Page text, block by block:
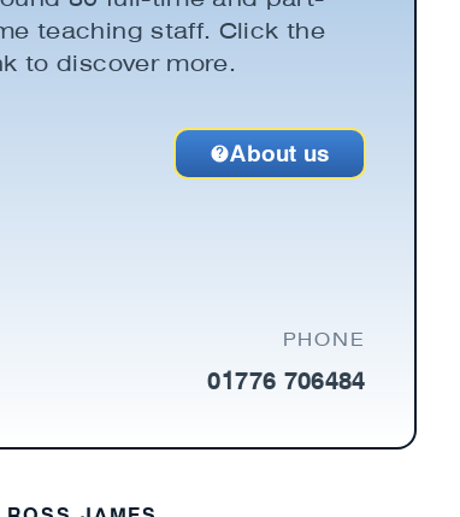
teaching staff. Click the
to discover more.
About us
PHONE
01776 706484